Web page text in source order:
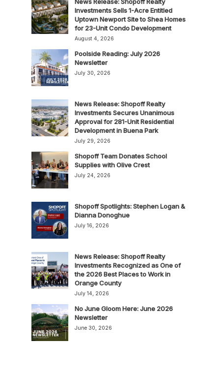
Investments Sells 1-Acre Entitled
Uptown Newport Site to Shea Homes
for 23-Unit Condo Development
August 4, 2026
Poolside Reading: July 2026
Newsletter
July 30, 2026
News Release: Shopoff Realty
Investments Secures Unanimous
Approval for 281-Unit Residential
Development in Buena Park
July 29, 2026
Shopoff Team Donates School
Supplies with Olive Crest
July 24, 2026
Shopoff Spotlights: Stephen Logan &
Dianna Donoghue
July 16, 2026
News Release: Shopoff Realty
Investments Recognized as One of
the 2026 Best Places to Work in
Orange County
July 14, 2026
No June Gloom Here: June 2026
Newsletter
June 30, 2026